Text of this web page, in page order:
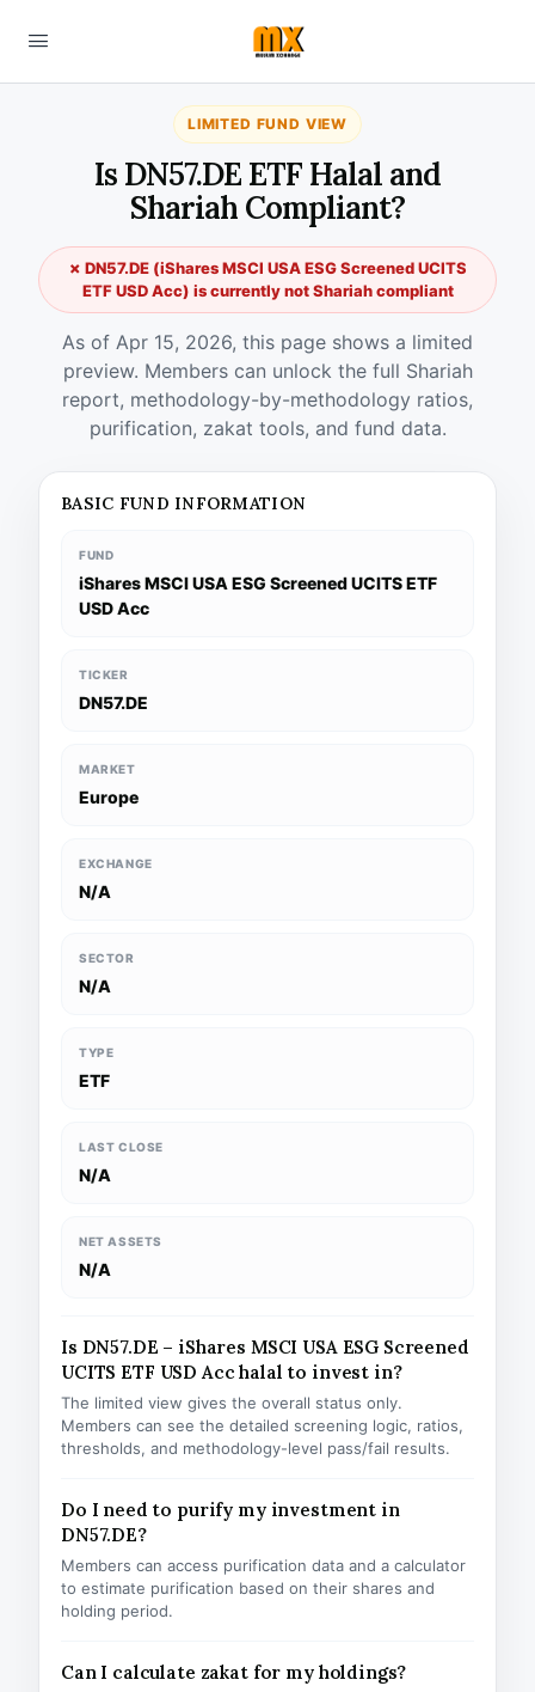
LIMITED FUND VIEW
Is DN57.DE ETF Halal and
Shariah Compliant?
✗ DN57.DE (iShares MSCI USA ESG Screened UCITS
ETF USD Acc) is currently not Shariah compliant
As of Apr 15, 2026, this page shows a limited
preview. Members can unlock the full Shariah
report, methodology-by-methodology ratios,
purification, zakat tools, and fund data.
BASIC FUND INFORMATION
FUND
iShares MSCI USA ESG Screened UCITS ETF
USD Acc
TICKER
DN57.DE
MARKET
Europe
EXCHANGE
N/A
SECTOR
N/A
TYPE
ETF
LAST CLOSE
N/A
NET ASSETS
N/A
Is DN57.DE – iShares MSCI USA ESG Screened
UCITS ETF USD Acc halal to invest in?
The limited view gives the overall status only.
Members can see the detailed screening logic, ratios,
thresholds, and methodology-level pass/fail results.
Do I need to purify my investment in
DN57.DE?
Members can access purification data and a calculator
to estimate purification based on their shares and
holding period.
Can I calculate zakat for my holdings?